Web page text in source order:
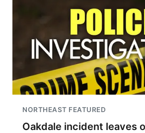
NORTHEAST FEATURED
Oakdale incident leaves